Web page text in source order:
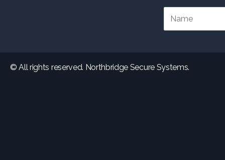
© All rights reserved. Northbridge Secure Systems.